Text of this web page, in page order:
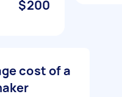
$200
cost of a